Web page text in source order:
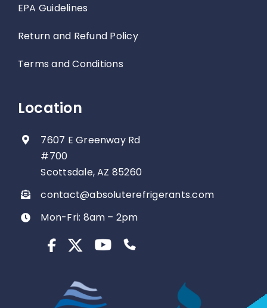
EPA Guidelines
Return and Refund Policy
Terms and Conditions
Location
7607 E Greenway Rd
#700
Scottsdale, AZ 85260
contact@absoluterefrigerants.com
Mon-Fri: 8am – 2pm